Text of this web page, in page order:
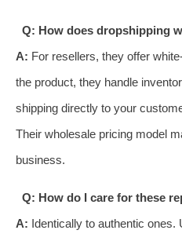
Q: How does dropshipping
A: For resellers, they offer
the product, they handle
shipping directly to your
Their wholesale pricing model
business.
Q: How do I care for these
A: Identically to authentic ones.